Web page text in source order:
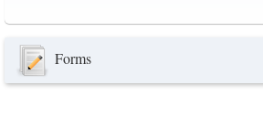
Forms